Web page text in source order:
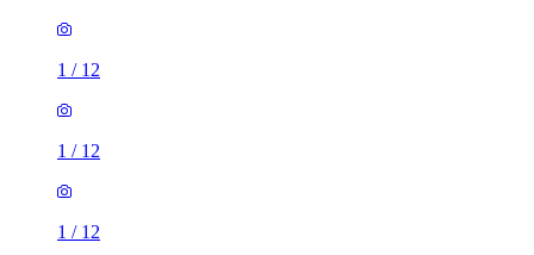
1 / 12
1 / 12
1 / 12